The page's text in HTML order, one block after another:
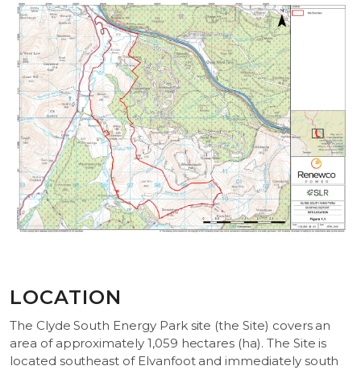
LOCATION
The Clyde South Energy Park site (the Site) covers an
area of approximately 1,059 hectares (ha). The Site is
located southeast of Elvanfoot and immediately south